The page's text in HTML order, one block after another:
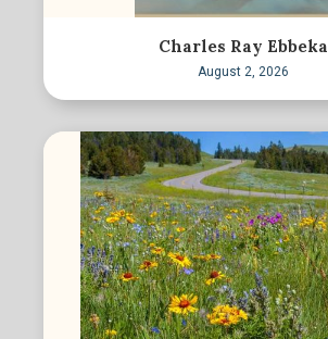
Charles Ray Ebbeka
August 2, 2026